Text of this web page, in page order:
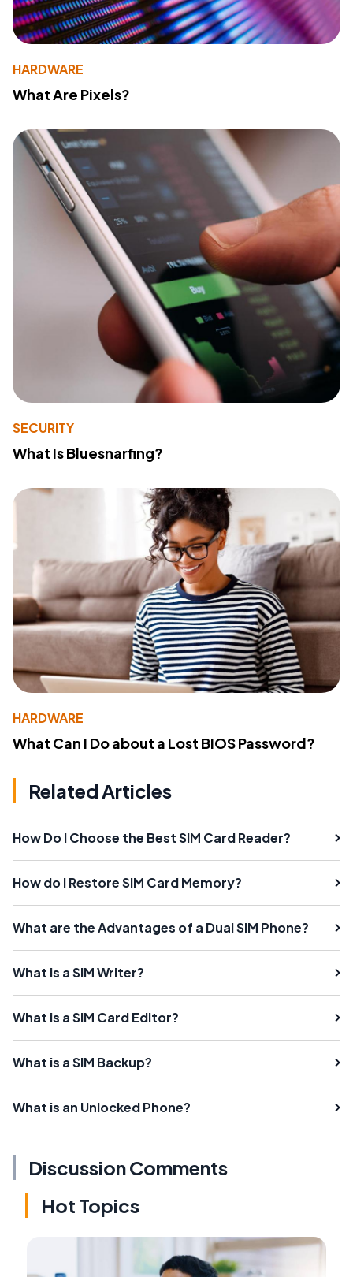
HARDWARE
What Are Pixels?
SECURITY
What Is Bluesnarfing?
HARDWARE
What Can I Do about a Lost BIOS Password?
Related Articles
How Do I Choose the Best SIM Card Reader?
How do I Restore SIM Card Memory?
What are the Advantages of a Dual SIM Phone?
What is a SIM Writer?
What is a SIM Card Editor?
What is a SIM Backup?
What is an Unlocked Phone?
Discussion Comments
Hot Topics